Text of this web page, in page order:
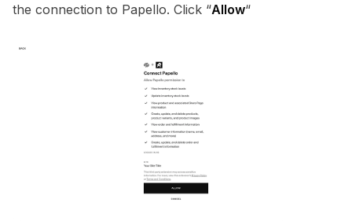
the connection to Papello. Click “Allow“